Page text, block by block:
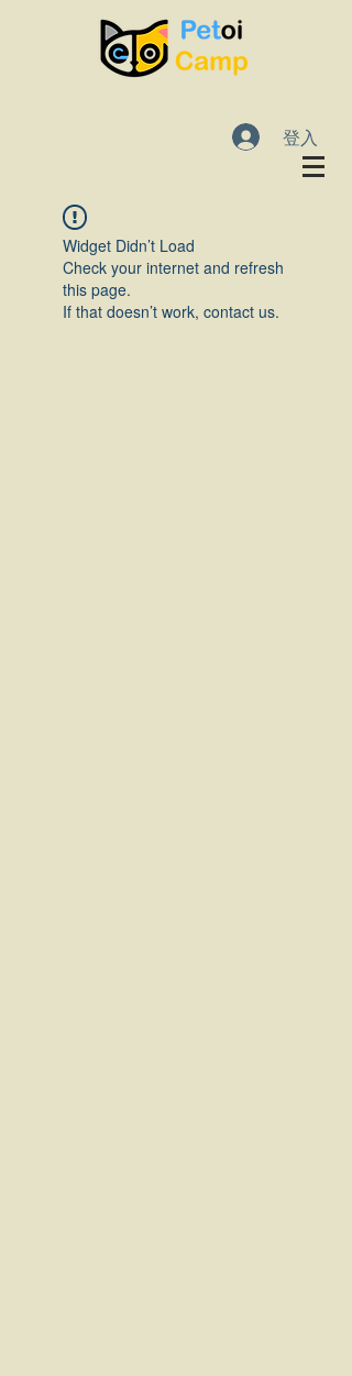
登入
Widget Didn’t Load
Check your internet and refresh
this page.
If that doesn’t work, contact us.